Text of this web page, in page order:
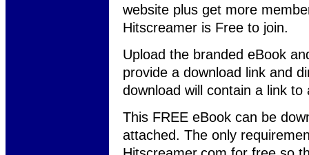
website plus get more
Hitscreamer is Free to join.
Upload the branded eBook
provide a download link and
download will contain a link
This FREE eBook can be
attached. The only